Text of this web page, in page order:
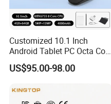
Customized 10.1 Inch
Android Tablet PC Octa Core
WiFi with Keyboard
US$95.00-98.00